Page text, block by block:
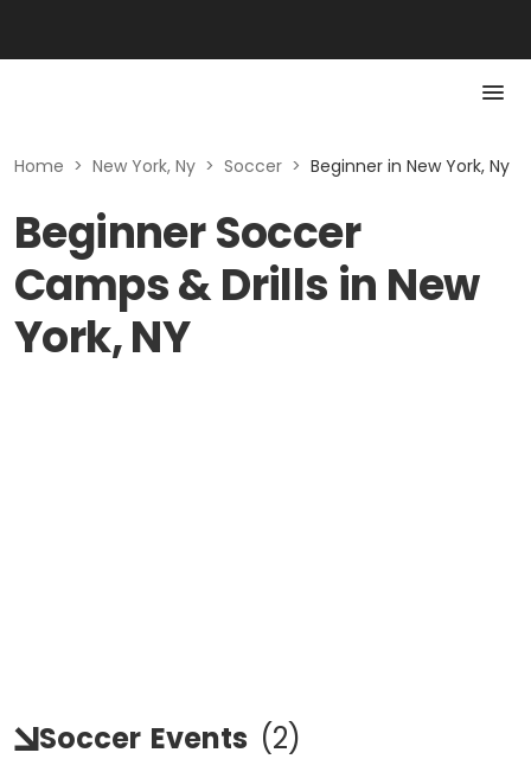
Home > New York, Ny > Soccer > Beginner in New York, Ny
Beginner Soccer
Camps & Drills in New
York, NY
Soccer Events (2)